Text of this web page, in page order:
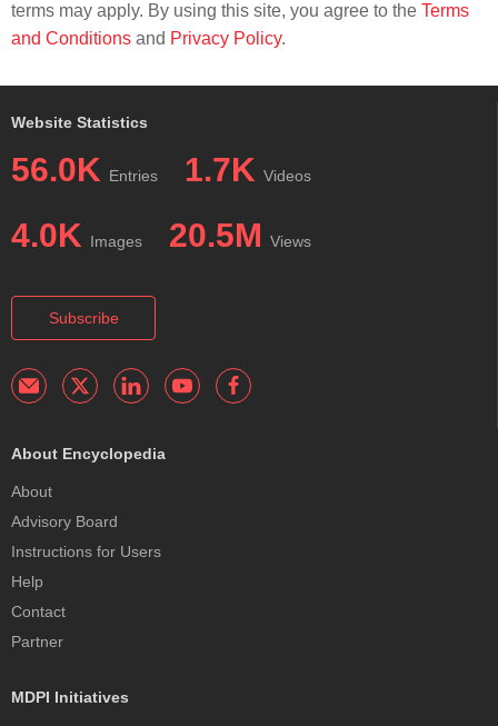
terms may apply. By using this site, you agree to the Terms
and Conditions and Privacy Policy.
Website Statistics
56.0K Entries 1.7K Videos
4.0K Images 20.5M Views
Subscribe
About Encyclopedia
About
Advisory Board
Instructions for Users
Help
Contact
Partner
MDPI Initiatives